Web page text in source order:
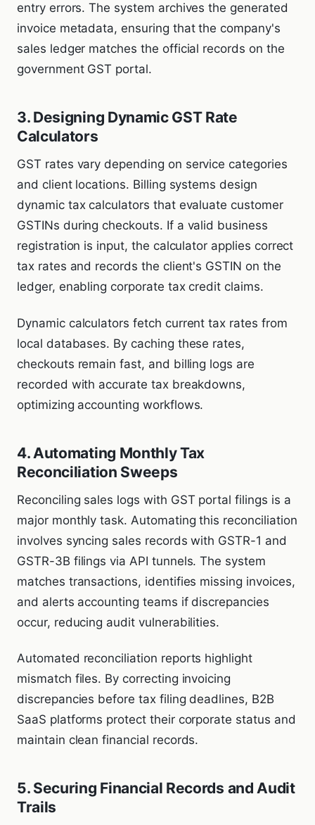
entry errors. The system archives the generated
invoice metadata, ensuring that the company's
sales ledger matches the official records on the
government GST portal.
3. Designing Dynamic GST Rate
Calculators
GST rates vary depending on service categories
and client locations. Billing systems design
dynamic tax calculators that evaluate customer
GSTINs during checkouts. If a valid business
registration is input, the calculator applies correct
tax rates and records the client's GSTIN on the
ledger, enabling corporate tax credit claims.
Dynamic calculators fetch current tax rates from
local databases. By caching these rates,
checkouts remain fast, and billing logs are
recorded with accurate tax breakdowns,
optimizing accounting workflows.
4. Automating Monthly Tax
Reconciliation Sweeps
Reconciling sales logs with GST portal filings is a
major monthly task. Automating this reconciliation
involves syncing sales records with GSTR-1 and
GSTR-3B filings via API tunnels. The system
matches transactions, identifies missing invoices,
and alerts accounting teams if discrepancies
occur, reducing audit vulnerabilities.
Automated reconciliation reports highlight
mismatch files. By correcting invoicing
discrepancies before tax filing deadlines, B2B
SaaS platforms protect their corporate status and
maintain clean financial records.
5. Securing Financial Records and Audit
Trails